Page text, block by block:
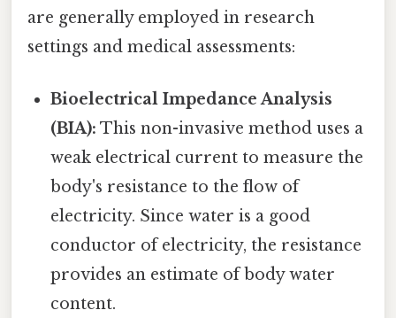
are generally employed in research
settings and medical assessments:
Bioelectrical Impedance Analysis
(BIA): This non-invasive method uses a
weak electrical current to measure the
body's resistance to the flow of
electricity. Since water is a good
conductor of electricity, the resistance
provides an estimate of body water
content.